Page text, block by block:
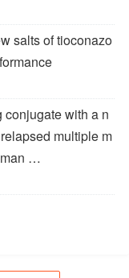
salts of tioconazo
conjugate with a n
multiple m
…